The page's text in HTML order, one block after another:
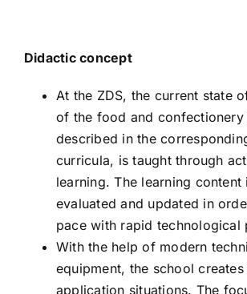
Didactic concept
At the ZDS, the current state
of the food and confectionery
described in the
curricula, is taught through
learning. The learning content
evaluated and updated in
pace with rapid technological
With the help of modern
equipment, the school
application situations. The